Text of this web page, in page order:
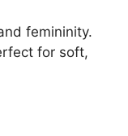
femininity.
for soft,